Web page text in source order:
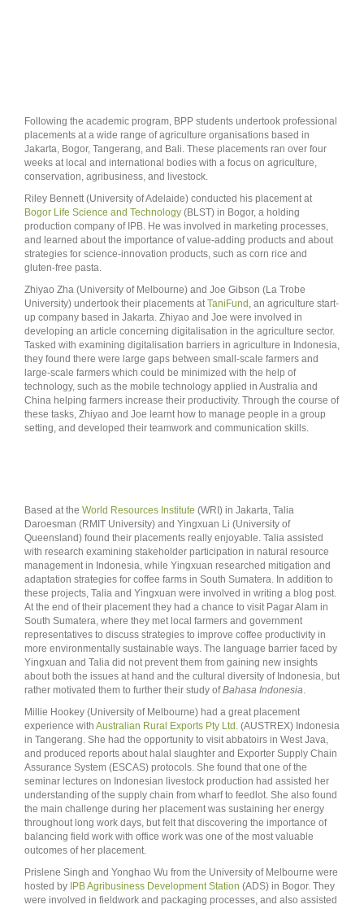
Following the academic program, BPP students undertook professional
placements at a wide range of agriculture organisations based in
Jakarta, Bogor, Tangerang, and Bali. These placements ran over four
weeks at local and international bodies with a focus on agriculture,
conservation, agribusiness, and livestock.
Riley Bennett (University of Adelaide) conducted his placement at
Bogor Life Science and Technology (BLST) in Bogor, a holding
production company of IPB. He was involved in marketing processes,
and learned about the importance of value-adding products and about
strategies for science-innovation products, such as corn rice and
gluten-free pasta.
Zhiyao Zha (University of Melbourne) and Joe Gibson (La Trobe
University) undertook their placements atTaniFund , an agriculture start-
up company based in Jakarta. Zhiyao and Joe were involved in
developing an article concerning digitalisation in the agriculture sector.
Tasked with examining digitalisation barriers in agriculture in Indonesia,
they found there were large gaps between small-scale farmers and
large-scale farmers which could be minimized with the help of
technology, such as the mobile technology applied in Australia and
China helping farmers increase their productivity. Through the course of
these tasks, Zhiyao and Joe learnt how to manage people in a group
setting, and developed their teamwork and communication skills.
Based at the World Resources Institute (WRI) in Jakarta, Talia
Daroesman (RMIT University) and Yingxuan Li (University of
Queensland) found their placements really enjoyable. Talia assisted
with research examining stakeholder participation in natural resource
management in Indonesia, while Yingxuan researched mitigation and
adaptation strategies for coffee farms in South Sumatera. In addition to
these projects, Talia and Yingxuan were involved in writing a blog post.
At the end of their placement they had a chance to visit Pagar Alam in
South Sumatera, where they met local farmers and government
representatives to discuss strategies to improve coffee productivity in
more environmentally sustainable ways. The language barrier faced by
Yingxuan and Talia did not prevent them from gaining new insights
about both the issues at hand and the cultural diversity of Indonesia, but
rather motivated them to further their study ofBahasa Indonesia.
Millie Hookey (University of Melbourne) had a great placement
experience with Australian Rural Exports Pty Ltd. (AUSTREX) Indonesia
in Tangerang. She had the opportunity to visit abbatoirs in West Java,
and produced reports about halal slaughter and Exporter Supply Chain
Assurance System (ESCAS) protocols. She found that one of the
seminar lectures on Indonesian livestock production had assisted her
understanding of the supply chain from wharf to feedlot. She also found
the main challenge during her placement was sustaining her energy
throughout long work days, but felt that discovering the importance of
balancing field work with office work was one of the most valuable
outcomes of her placement.
Prislene Singh and Yonghao Wu from the University of Melbourne were
hosted by IPB Agribusiness Development Station (ADS) in Bogor. They
were involved in fieldwork and packaging processes, and also assisted